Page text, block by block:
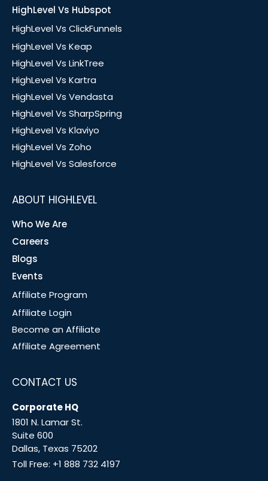
HighLevel Vs Hubspot
HighLevel Vs ClickFunnels
HighLevel Vs Keap
HighLevel Vs LinkTree
HighLevel Vs Kartra
HighLevel Vs Vendasta
HighLevel Vs SharpSpring
HighLevel Vs Klaviyo
HighLevel Vs Zoho
HighLevel Vs Salesforce
ABOUT HIGHLEVEL
Who We Are
Careers
Blogs
Events
Affiliate Program
Affiliate Login
Become an Affiliate
Affiliate Agreement
CONTACT US
Corporate HQ
1801 N. Lamar St.
Suite 600
Dallas, Texas 75202
Toll Free: +1 888 732 4197